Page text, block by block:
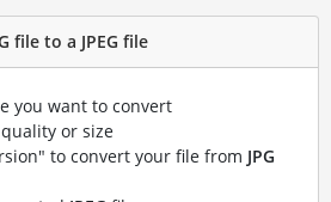
file to a JPEG file
you want to convert
or size
to convert your file from JPG